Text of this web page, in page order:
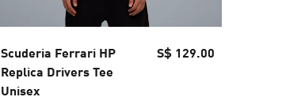
Scuderia Ferrari HP
Replica Drivers Tee
Unisex
S$ 129.00